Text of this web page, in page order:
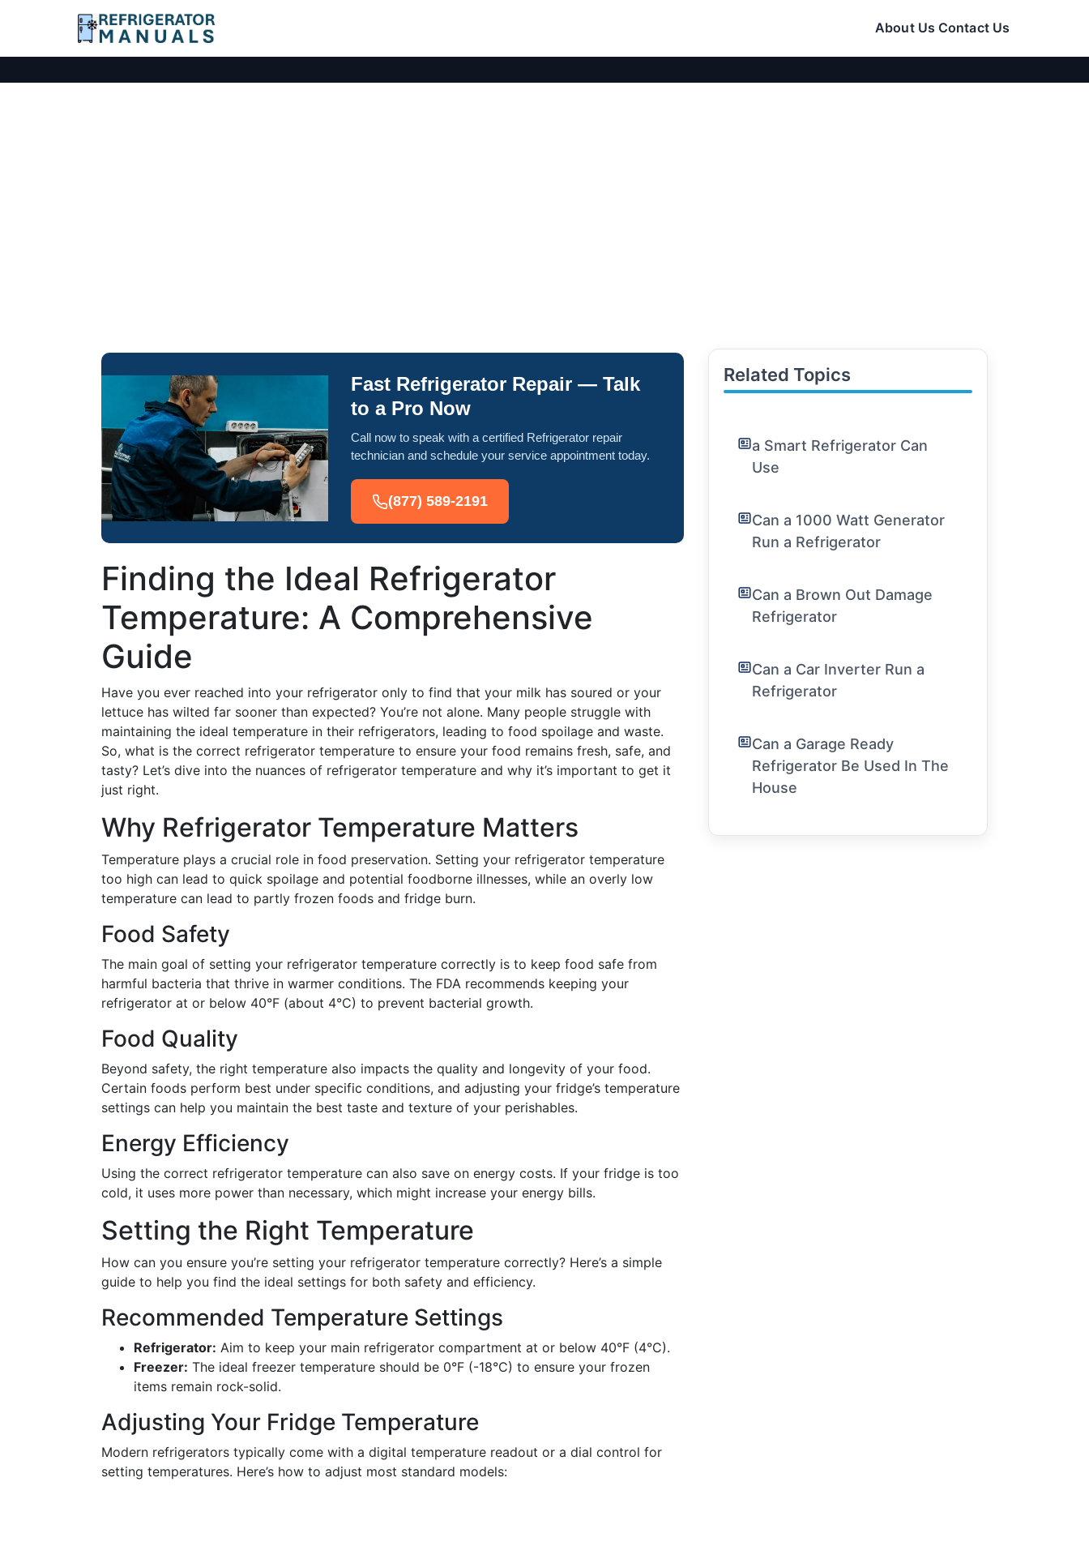
About Us Contact Us
Fast Refrigerator Repair — Talk
to a Pro Now
Call now to speak with a certified Refrigerator repair
technician and schedule your service appointment today.
(877) 589-2191
Finding the Ideal Refrigerator
Temperature: A Comprehensive
Guide
Have you ever reached into your refrigerator only to find that your milk has soured or your
lettuce has wilted far sooner than expected? You’re not alone. Many people struggle with
maintaining the ideal temperature in their refrigerators, leading to food spoilage and waste.
So, what is the correct refrigerator temperature to ensure your food remains fresh, safe, and
tasty? Let’s dive into the nuances of refrigerator temperature and why it’s important to get it
just right.
Why Refrigerator Temperature Matters
Temperature plays a crucial role in food preservation. Setting your refrigerator temperature
too high can lead to quick spoilage and potential foodborne illnesses, while an overly low
temperature can lead to partly frozen foods and fridge burn.
Food Safety
The main goal of setting your refrigerator temperature correctly is to keep food safe from
harmful bacteria that thrive in warmer conditions. The FDA recommends keeping your
refrigerator at or below 40°F (about 4°C) to prevent bacterial growth.
Food Quality
Beyond safety, the right temperature also impacts the quality and longevity of your food.
Certain foods perform best under specific conditions, and adjusting your fridge’s temperature
settings can help you maintain the best taste and texture of your perishables.
Energy Efficiency
Using the correct refrigerator temperature can also save on energy costs. If your fridge is too
cold, it uses more power than necessary, which might increase your energy bills.
Setting the Right Temperature
How can you ensure you’re setting your refrigerator temperature correctly? Here’s a simple
guide to help you find the ideal settings for both safety and efficiency.
Recommended Temperature Settings
Refrigerator: Aim to keep your main refrigerator compartment at or below 40°F (4°C).
Freezer: The ideal freezer temperature should be 0°F (-18°C) to ensure your frozen
items remain rock-solid.
Adjusting Your Fridge Temperature
Modern refrigerators typically come with a digital temperature readout or a dial control for
setting temperatures. Here’s how to adjust most standard models:
Related Topics
a Smart Refrigerator Can
Use
Can a 1000 Watt Generator
Run a Refrigerator
Can a Brown Out Damage
Refrigerator
Can a Car Inverter Run a
Refrigerator
Can a Garage Ready
Refrigerator Be Used In The
House